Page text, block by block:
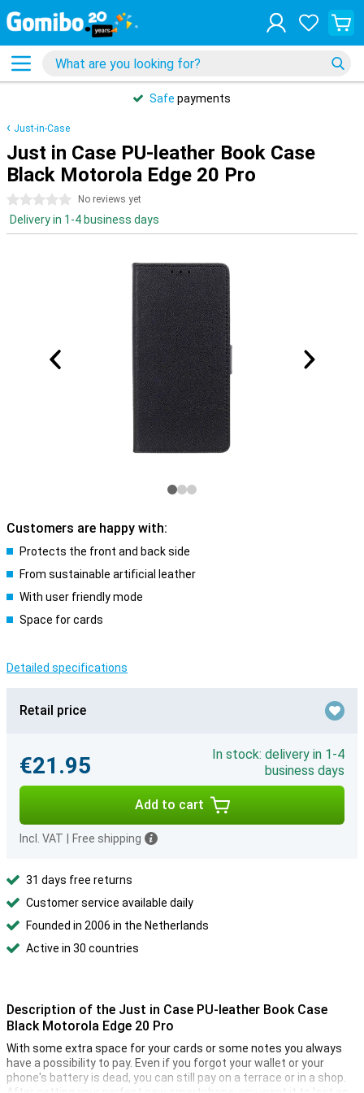
Safe payments
Just-in-Case
Just in Case PU-leather Book Case
Black Motorola Edge 20 Pro
0 stars No reviews yet
Delivery in 1-4 business days
Customers are happy with:
Protects the front and back side
From sustainable artificial leather
With user friendly mode
Space for cards
Detailed specifications
Retail price
€21.95
In stock: delivery in 1-4
business days
Add to cart
Incl. VAT Free shipping
31 days free returns
Customer service available daily
Founded in 2006 in the Netherlands
Active in 30 countries
Description of the Just in Case PU-leather Book Case
Black Motorola Edge 20 Pro
With some extra space for your cards or some notes you always
have a possibility to pay. Even if you forgot your wallet or your
phone's battery is dead, you can still pay on a terrace or in a shop.